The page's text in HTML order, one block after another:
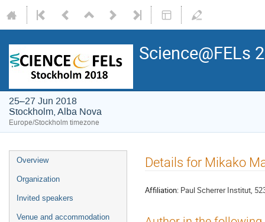
Science@FELs
25–27 Jun 2018
Stockholm, Alba Nova
Europe/Stockholm timezone
Overview
Organization
Invited speakers
Venue and accommodation
Details for Mikako
Affiliation: Paul Scherrer Institut,